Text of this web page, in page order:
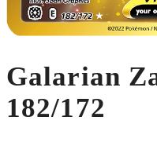
Galarian
182/172